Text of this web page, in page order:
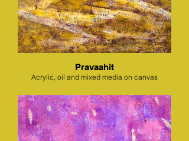
Pravaahit
Acrylic, oil and mixed media on canvas